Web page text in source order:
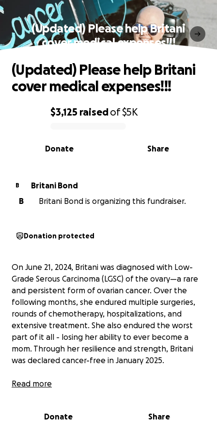
(Updated) Please help Britani
cover medical expenses!!!
0% complete
$3,125 raisedof$5K
Share
Donate
(Updated) Please help Britani
cover medical expenses!!!
B
Britani Bond
B
Britani Bond is organizing this fundraiser.
Donation protected
On June 21, 2024, Britani was diagnosed with Low-
Grade Serous Carcinoma (LGSC) of the ovary—a rare
and persistent form of ovarian cancer. Over the
following months, she endured multiple surgeries,
rounds of chemotherapy, hospitalizations, and
extensive treatment. She also endured the worst
part of it all - losing her ability to ever become a
mom. Through her resilience and strength, Britani
was declared cancer-free in January 2025.
However, LGSC carries a high risk of recurrence—up
and timely intervention. Despite this, Britani's
Read more
Donate Share